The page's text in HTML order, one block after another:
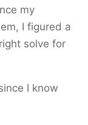
my
I figured a
solve for
I know